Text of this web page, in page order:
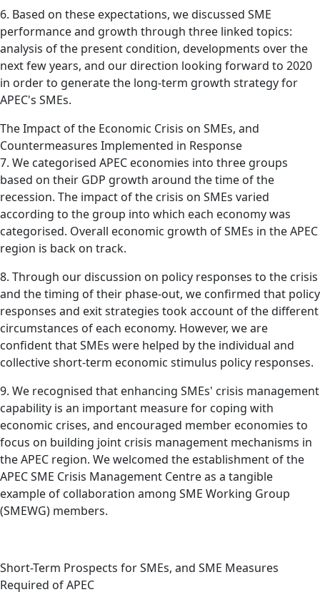
6. Based on these expectations, we discussed SME
performance and growth through three linked topics:
analysis of the present condition, developments over the
next few years, and our direction looking forward to 2020
in order to generate the long-term growth strategy for
APEC's SMEs.
The Impact of the Economic Crisis on SMEs, and
Countermeasures Implemented in Response
7. We categorised APEC economies into three groups
based on their GDP growth around the time of the
recession. The impact of the crisis on SMEs varied
according to the group into which each economy was
categorised. Overall economic growth of SMEs in the APEC
region is back on track.
8. Through our discussion on policy responses to the crisis
and the timing of their phase-out, we confirmed that policy
responses and exit strategies took account of the different
circumstances of each economy. However, we are
confident that SMEs were helped by the individual and
collective short-term economic stimulus policy responses.
9. We recognised that enhancing SMEs' crisis management
capability is an important measure for coping with
economic crises, and encouraged member economies to
focus on building joint crisis management mechanisms in
the APEC region. We welcomed the establishment of the
APEC SME Crisis Management Centre as a tangible
example of collaboration among SME Working Group
(SMEWG) members.
Short-Term Prospects for SMEs, and SME Measures
Required of APEC